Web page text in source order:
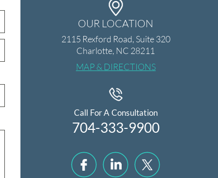
OUR LOCATION
2115 Rexford Road, Suite 320
Charlotte, NC 28211
MAP & DIRECTIONS
Call For A Consultation
704-333-9900